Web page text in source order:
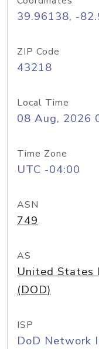
39.96138, -
ZIP Code
43218
Local Time
08 Aug, 2026
Time Zone
UTC -04:00
ASN
749
AS
United States
(DOD)
ISP
DoD Network